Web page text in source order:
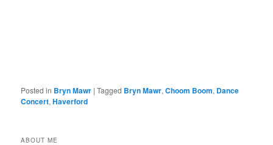
Posted in Bryn Mawr |Tagged Bryn Mawr,Choom Boom, Dance
Concert,Haverford
ABOUT ME